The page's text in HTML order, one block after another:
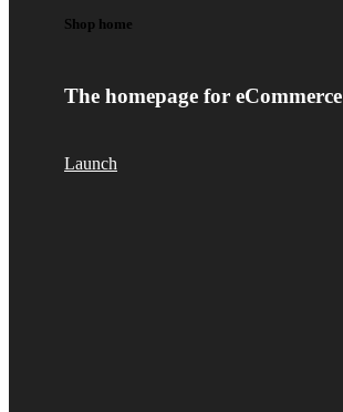
Shop home
The homepage for eCommerce
Launch